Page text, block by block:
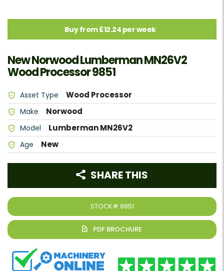
Buy from £12.24 per week
New Norwood Lumberman MN26V2
Wood Processor 9851
Asset Type Wood Processor
Make Norwood
Model Lumberman MN26V2
Age New
STOCK# 9851
SHARE THIS